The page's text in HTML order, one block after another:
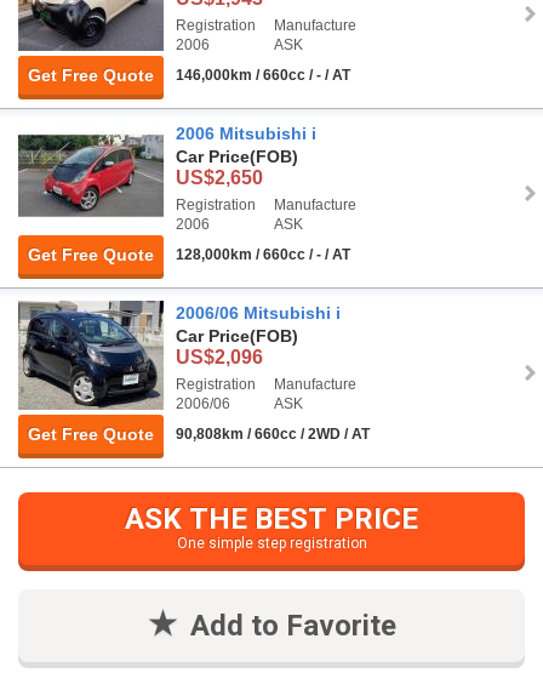
Get Free Quote
Registration
2006
Manufacture
ASK
146,000km / 660cc / - / AT
Get Free Quote
2006 Mitsubishi i
Car Price(FOB)
US$2,650
Registration
2006
Manufacture
ASK
128,000km / 660cc / - / AT
Get Free Quote
2006/06 Mitsubishi i
Car Price(FOB)
US$2,096
Registration
2006/06
Manufacture
ASK
90,808km / 660cc / 2WD / AT
ASK THE BEST PRICE
One simple step registration
Add to Favorite